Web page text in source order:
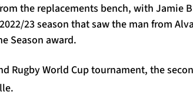
the replacements bench, with Jamie
23 season that saw the man from
Season award.
Rugby World Cup tournament, the